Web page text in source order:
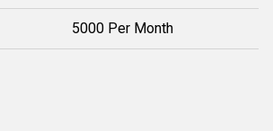
5000 Per Month